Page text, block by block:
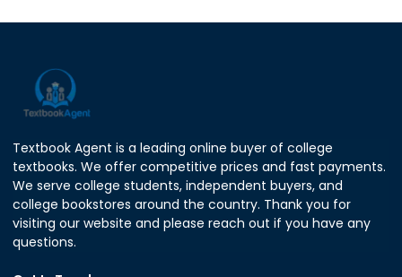
Textbook Agent is a leading online buyer of college
textbooks. We offer competitive prices and fast payments.
We serve college students, independent buyers, and
college bookstores around the country. Thank you for
visiting our website and please reach out if you have any
questions.